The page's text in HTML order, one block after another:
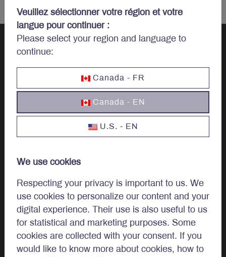
Veuillez sélectionner votre région et votre
langue pour continuer :
Please select your region and language to
continue:
Canada - FR
Canada - EN
U.S. - EN
We use cookies
Respecting your privacy is important to us. We
use cookies to personalize our content and your
digital experience. Their use is also useful to us
for statistical and marketing purposes. Some
cookies are collected with your consent. If you
would like to know more about cookies, how to
Let’s talk
investments.
Invest In Canada
Institutional
Private Client